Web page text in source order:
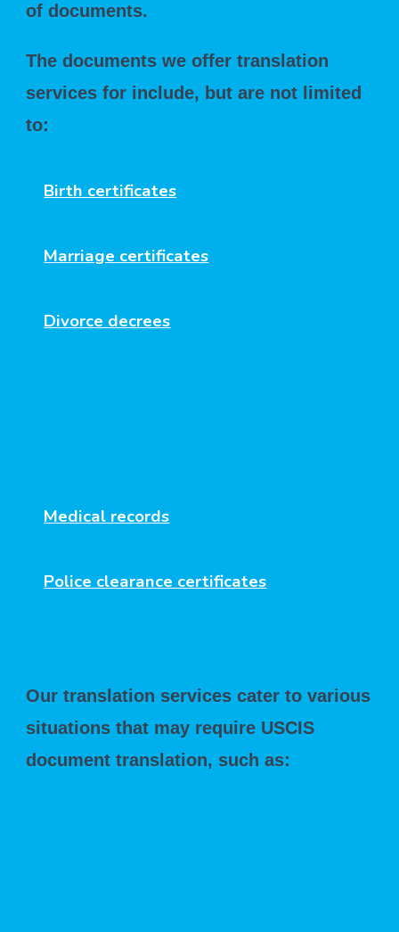
of documents.
The documents we offer translation
services for include, but are not limited
to:
Birth certificates
Marriage certificates
Divorce decrees
Medical records
Police clearance certificates
Our translation services cater to various
situations that may require USCIS
document translation, such as: